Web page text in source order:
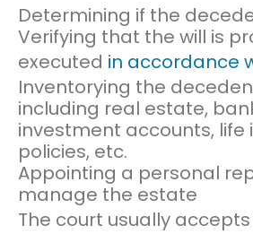
Determining if the
Verifying that the will is
executed in accordance
Inventorying the
including real estate,
investment accounts, life
policies, etc.
Appointing a personal
manage the estate
The court usually